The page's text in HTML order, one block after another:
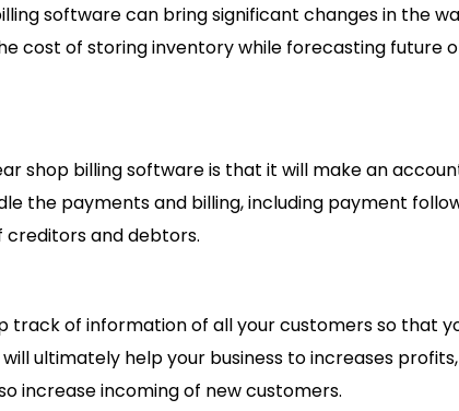
software can bring significant changes in the
cost of storing inventory while forecasting future
shop billing software is that it will make an
the payments and billing, including payment
and debtors.
track of information of all your customers so that
ultimately help your business to increases
increase incoming of new customers.